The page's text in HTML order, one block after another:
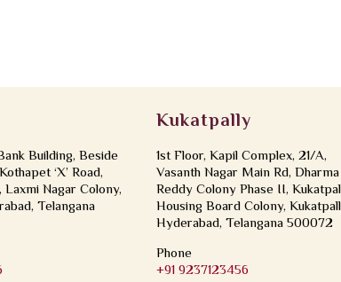
Building, Beside
‘X’ Road,
Nagar Colony,
Telangana
Kukatpally
1st Floor, Kapil Complex, 21/A,
Vasanth Nagar Main Rd, Dharma
Reddy Colony Phase II,
Housing Board Colony,
Hyderabad, Telangana 500072
Phone
+91 9237123456